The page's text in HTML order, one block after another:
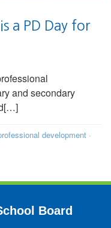
a PD Day for
and secondary
development ·
Board